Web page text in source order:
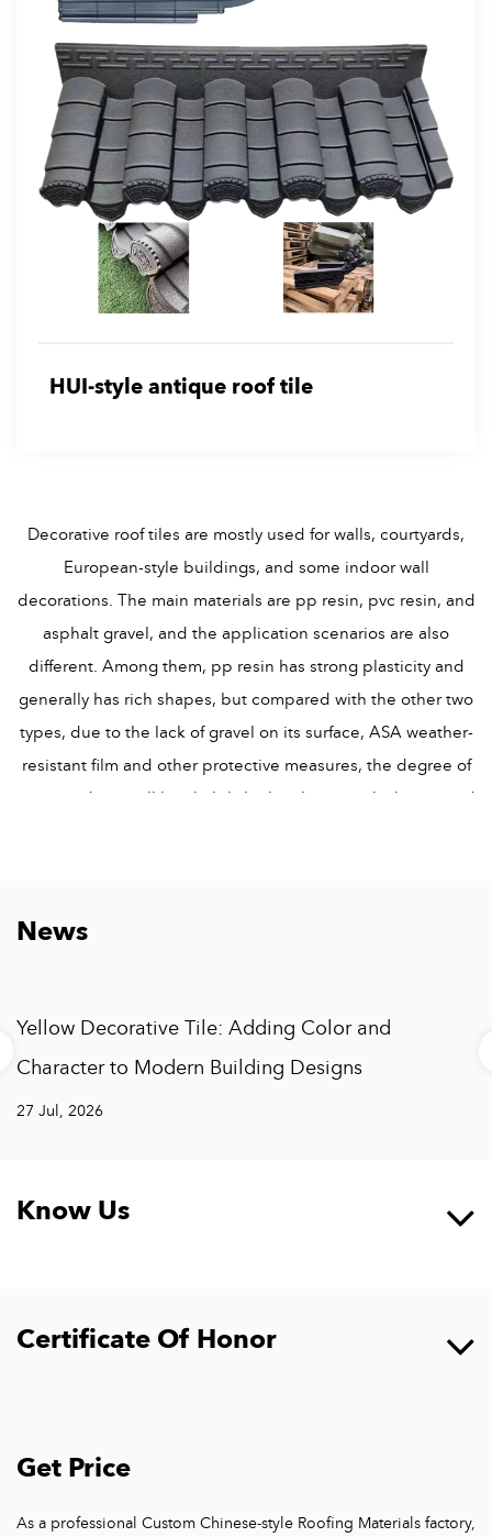
HUI-style antique roof tile
Decorative roof tiles are mostly used for walls, courtyards,
European-style buildings, and some indoor wall
decorations. The main materials are pp resin, pvc resin, and
asphalt gravel, and the application scenarios are also
different. Among them, pp resin has strong plasticity and
generally has rich shapes, but compared with the other two
types, due to the lack of gravel on its surface, ASA weather-
resistant film and other protective measures, the degree of
wear outdoors will be slightly higher, but its rich shapes and
a variety of colors, so they are widely used in Europe and
flame-retardant, which is very suitable for outdoor
decoration such as walls and fences.
News
Yellow Decorative Tile: Adding Color and
Character to Modern Building Designs
27 Jul, 2026
Know Us
Certificate Of Honor
Get Price
As a professional Custom Chinese-style Roofing Materials factory,